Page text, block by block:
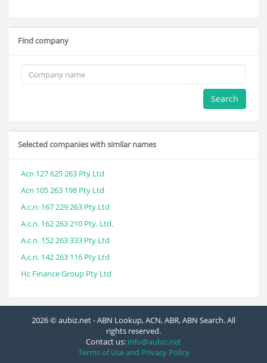
Find company
Search
Selected companies with similar names
Acn 127 625 263 Pty Ltd
Acn 105 263 198 Pty Ltd
A.c.n. 167 229 263 Pty Ltd
A.c.n. 162 263 210 Pty. Ltd.
A.c.n. 152 263 333 Pty Ltd
A.c.n. 142 263 116 Pty Ltd
Hc Finance Group Pty Ltd
2026 © aubiz.net - ABN Lookup, ACN, ABR, ABN Search. All
rights reserved.
Contact us: info@aubiz.net
Terms of Use and Privacy Policy